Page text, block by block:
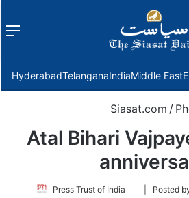
Menu
HyderabadTelanganaIndiaMiddle East
Siasat.com /
Atal Bihari
Press Trust of India
Follow| Posted